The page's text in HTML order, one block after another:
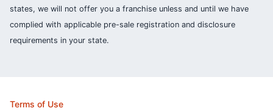
states, we will not offer you a franchise unless and until we have
complied with applicable pre-sale registration and disclosure
requirements in your state.
Terms of Use